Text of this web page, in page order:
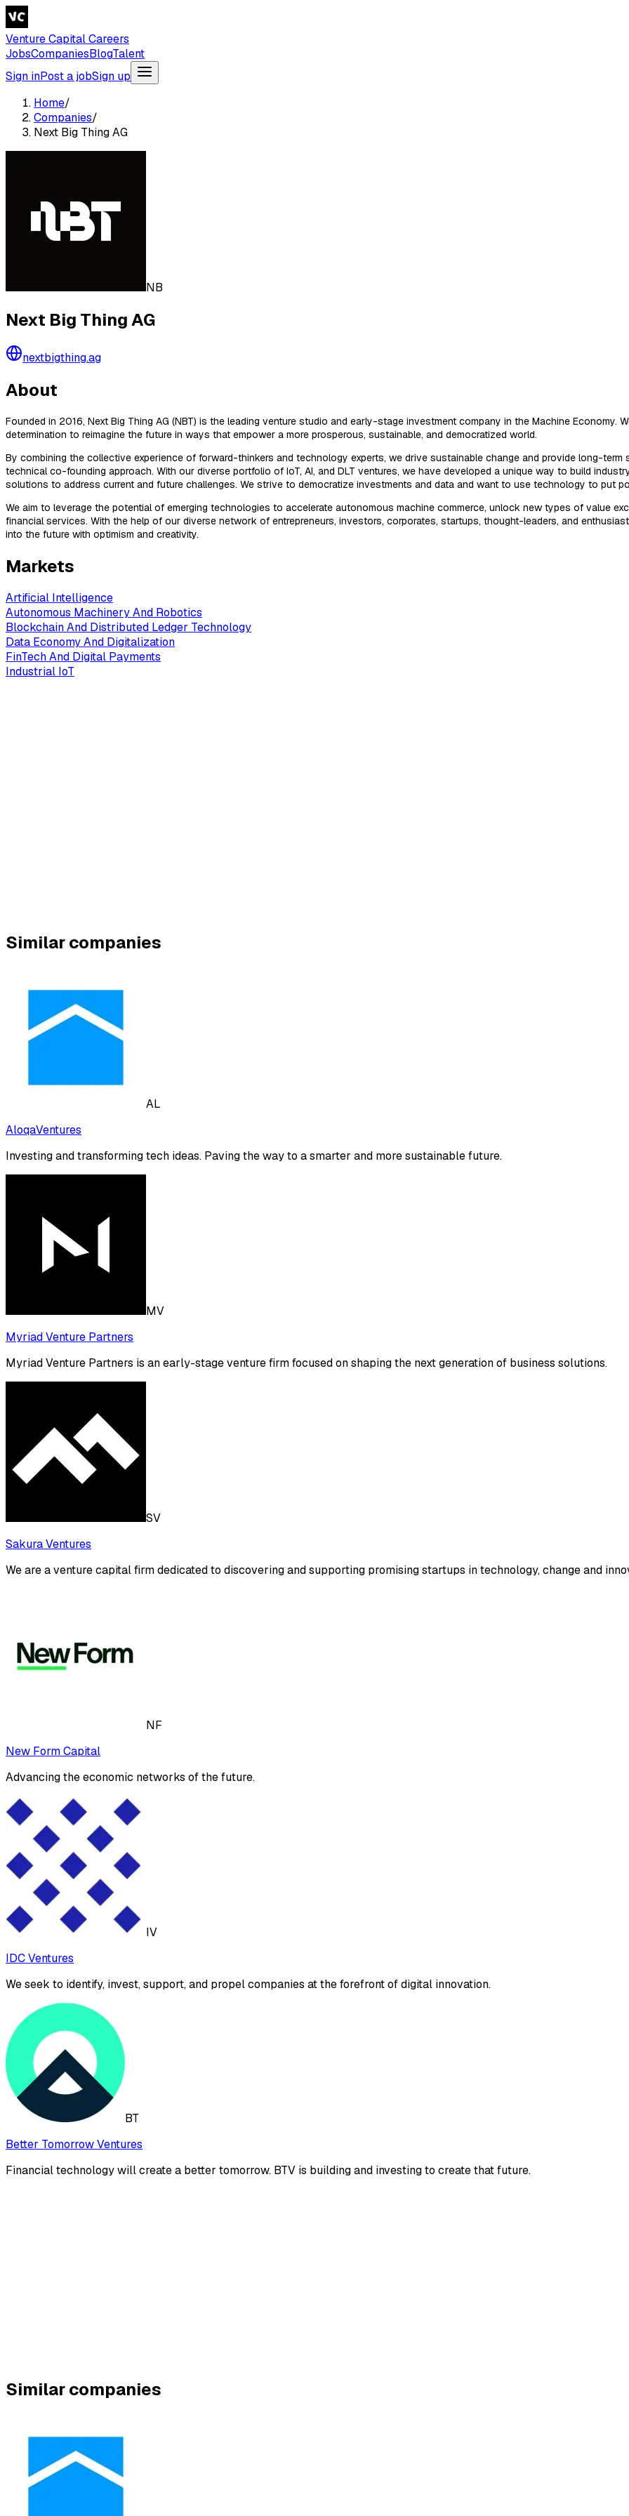
Venture Capital Careers
JobsCompaniesBlogTalent
Sign inPost a jobSign up
Home/
Companies/
Next Big Thing AG
NB
Next Big Thing AG
nextbigthing.ag
About
Founded in 2016, Next Big Thing AG (NBT) is the leading venture studio and early-stage investment company in the Machine Economy.
determination to reimagine the future in ways that empower a more prosperous, sustainable, and democratized world.
By combining the collective experience of forward-thinkers and technology experts, we drive sustainable change and provide long-
technical co-founding approach. With our diverse portfolio of IoT, AI, and DLT ventures, we have developed a unique way to build
solutions to address current and future challenges. We strive to democratize investments and data and want to use technology to put
We aim to leverage the potential of emerging technologies to accelerate autonomous machine commerce, unlock new types of value
financial services. With the help of our diverse network of entrepreneurs, investors, corporates, startups, thought-leaders, and
into the future with optimism and creativity.
Markets
Artificial Intelligence
Autonomous Machinery And Robotics
Blockchain And Distributed Ledger Technology
Data Economy And Digitalization
FinTech And Digital Payments
Industrial IoT
Similar companies
AL
AloqaVentures
Investing and transforming tech ideas. Paving the way to a smarter and more sustainable future.
MV
Myriad Venture Partners
Myriad Venture Partners is an early-stage venture firm focused on shaping the next generation of business solutions.
SV
Sakura Ventures
We are a venture capital firm dedicated to discovering and supporting promising startups in technology, change and
NF
New Form Capital
Advancing the economic networks of the future.
IV
IDC Ventures
We seek to identify, invest, support, and propel companies at the forefront of digital innovation.
BT
Better Tomorrow Ventures
Financial technology will create a better tomorrow. BTV is building and investing to create that future.
Similar companies